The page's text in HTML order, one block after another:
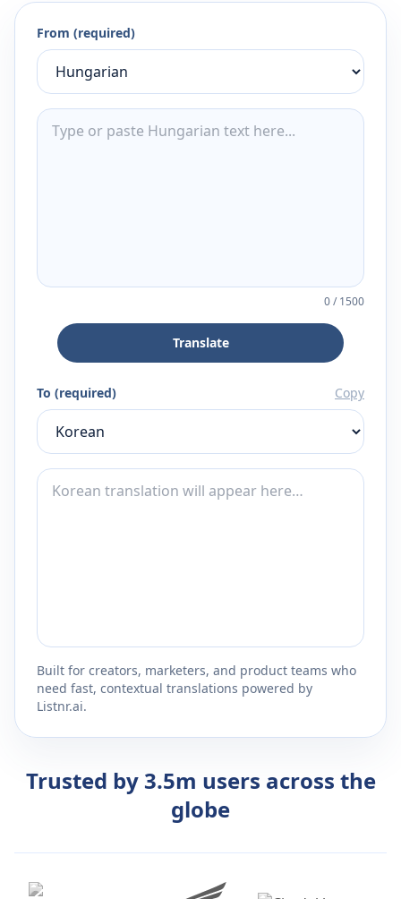
From (required)
0/1500
Translate
To (required) Copy
Built for creators, marketers, and product teams who
need fast, contextual translations powered by
Listnr.ai.
Trusted by 3.5m users across the
globe